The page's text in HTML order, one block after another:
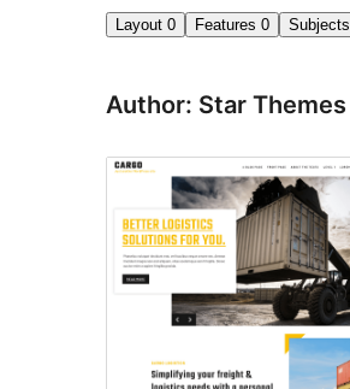
Layout 0 Features 0 Subjects
Author: Star Themes